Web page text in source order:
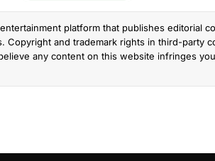
platform that publishes editorial
Copyright and trademark rights in third-party
any content on this website infringes